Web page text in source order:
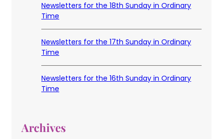
Newsletters for the 18th Sunday in Ordinary
Time
Newsletters for the 17th Sunday in Ordinary
Time
Newsletters for the 16th Sunday in Ordinary
Time
Archives